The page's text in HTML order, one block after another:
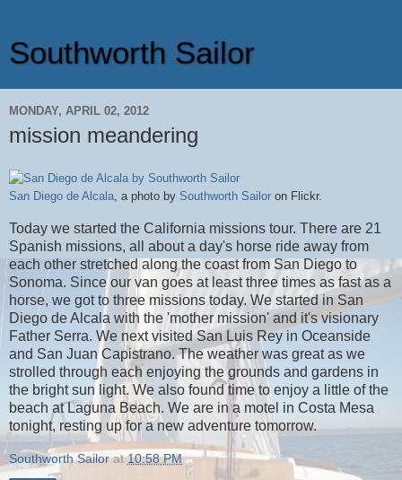
Southworth Sailor
MONDAY, APRIL 02, 2012
mission meandering
San Diego de Alcala , a photo by Southworth Sailor on Flickr.
Today we started the California missions tour. There are 21
Spanish missions, all about a day's horse ride away from
each other stretched along the coast from San Diego to
Sonoma. Since our van goes at least three times as fast as a
horse, we got to three missions today. We started in San
Diego de Alcala with the 'mother mission' and it's visionary
Father Serra. We next visited San Luis Rey in Oceanside
and San Juan Capistrano. The weather was great as we
strolled through each enjoying the grounds and gardens in
the bright sun light. We also found time to enjoy a little of the
beach at Laguna Beach. We are in a motel in Costa Mesa
tonight, resting up for a new adventure tomorrow.
Southworth Sailor at10:58 PM